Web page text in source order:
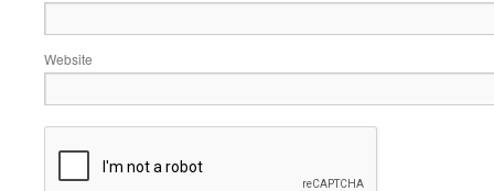
Website